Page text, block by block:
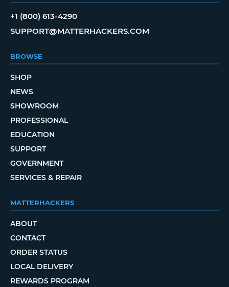
+1 (800) 613-4290
SUPPORT@MATTERHACKERS.COM
BROWSE
SHOP
NEWS
SHOWROOM
PROFESSIONAL
EDUCATION
SUPPORT
GOVERNMENT
SERVICES & REPAIR
MATTERHACKERS
ABOUT
CONTACT
ORDER STATUS
LOCAL DELIVERY
REWARDS PROGRAM